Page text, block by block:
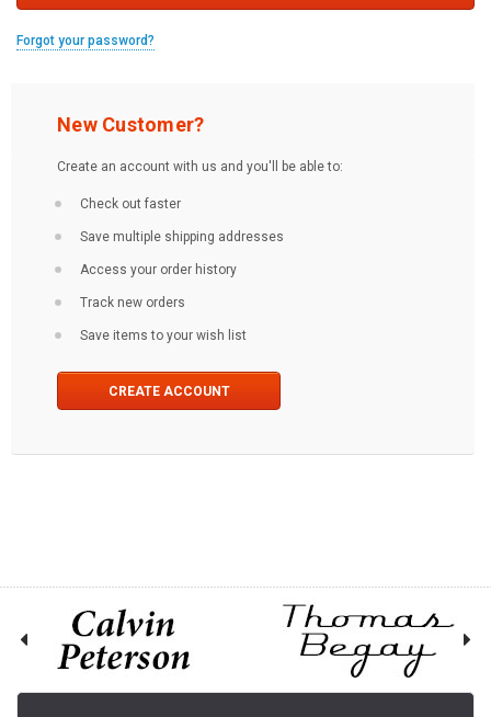
Forgot your password?
New Customer?
Create an account with us and you'll be able to:
Check out faster
Save multiple shipping addresses
Access your order history
Track new orders
Save items to your wish list
CREATE ACCOUNT